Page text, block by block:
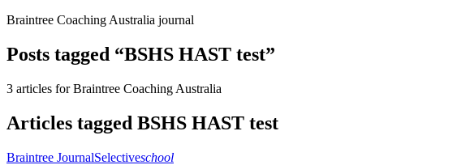
Braintree Coaching Australia journal
Posts tagged “BSHS HAST test”
3 articles for Braintree Coaching Australia
Articles tagged BSHS HAST test
Braintree JournalSelectiveschool